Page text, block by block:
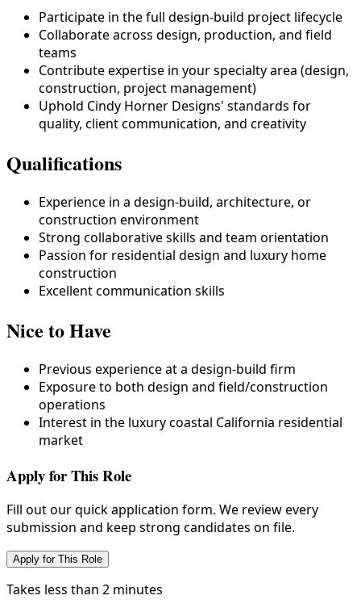
Participate in the full design-build project lifecycle
Collaborate across design, production, and field
teams
Contribute expertise in your specialty area (design,
construction, project management)
Uphold Cindy Horner Designs' standards for
quality, client communication, and creativity
Qualifications
Experience in a design-build, architecture, or
construction environment
Strong collaborative skills and team orientation
Passion for residential design and luxury home
construction
Excellent communication skills
Nice to Have
Previous experience at a design-build firm
Exposure to both design and field/construction
operations
Interest in the luxury coastal California residential
market
Apply for This Role
Fill out our quick application form. We review every
submission and keep strong candidates on file.
Apply for This Role
Takes less than 2 minutes